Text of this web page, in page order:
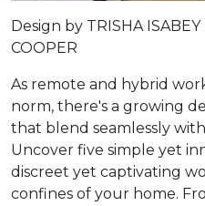
Design by TRISHA ISABEY
COOPER
As remote and hybrid
norm, there's a growing
that blend seamlessly
Uncover five simple yet
discreet yet captivating
confines of your home.